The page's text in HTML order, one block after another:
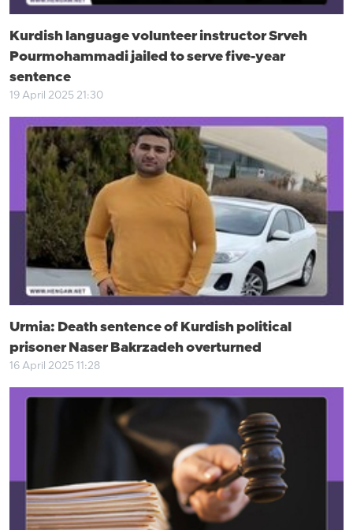
Kurdish language volunteer instructor Srveh
Pourmohammadi jailed to serve five-year
sentence
19 April 2025 21:30
Urmia: Death sentence of Kurdish political
prisoner Naser Bakrzadeh overturned
16 April 2025 11:28